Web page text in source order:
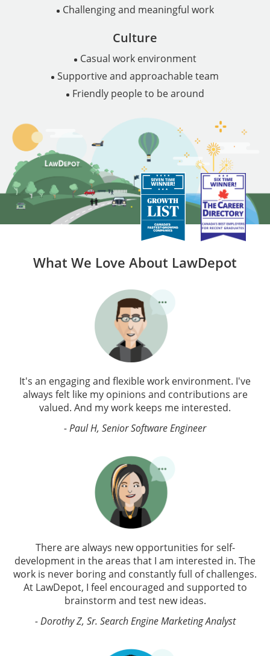
Challenging and meaningful work
Culture
Casual work environment
Supportive and approachable team
Friendly people to be around
What We Love About LawDepot
It's an engaging and flexible work environment. I've
always felt like my opinions and contributions are
valued. And my work keeps me interested.
- Paul H, Senior Software Engineer
There are always new opportunities for self-
development in the areas that I am interested in. The
work is never boring and constantly full of challenges.
At LawDepot, I feel encouraged and supported to
brainstorm and test new ideas.
- Dorothy Z, Sr. Search Engine Marketing Analyst